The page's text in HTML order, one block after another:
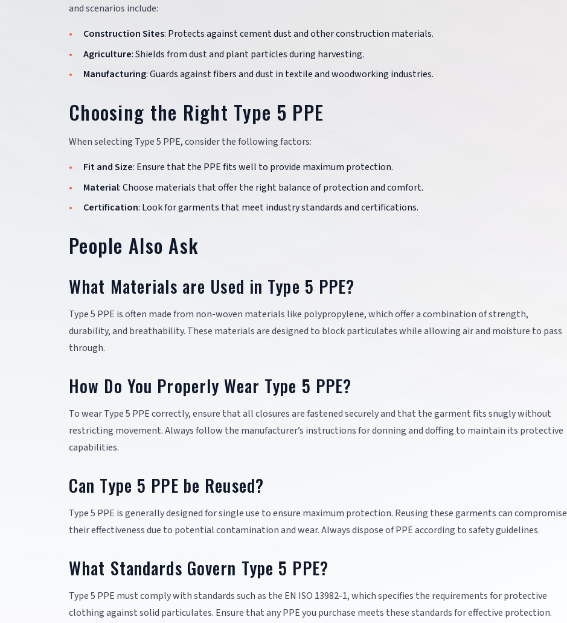
and scenarios include:
Construction Sites: Protects against cement dust and other construction materials.
Agriculture: Shields from dust and plant particles during harvesting.
Manufacturing: Guards against fibers and dust in textile and woodworking industries.
Choosing the Right Type 5 PPE
When selecting Type 5 PPE, consider the following factors:
Fit and Size: Ensure that the PPE fits well to provide maximum protection.
Material: Choose materials that offer the right balance of protection and comfort.
Certification: Look for garments that meet industry standards and certifications.
People Also Ask
What Materials are Used in Type 5 PPE?
Type 5 PPE is often made from non-woven materials like polypropylene, which offer a combination of strength,
durability, and breathability. These materials are designed to block particulates while allowing air and moisture to pass
through.
How Do You Properly Wear Type 5 PPE?
To wear Type 5 PPE correctly, ensure that all closures are fastened securely and that the garment fits snugly without
restricting movement. Always follow the manufacturer’s instructions for donning and doffing to maintain its protective
capabilities.
Can Type 5 PPE be Reused?
Type 5 PPE is generally designed for single use to ensure maximum protection. Reusing these garments can compromise
their effectiveness due to potential contamination and wear. Always dispose of PPE according to safety guidelines.
What Standards Govern Type 5 PPE?
Type 5 PPE must comply with standards such as the EN ISO 13982-1, which specifies the requirements for protective
clothing against solid particulates. Ensure that any PPE you purchase meets these standards for effective protection.